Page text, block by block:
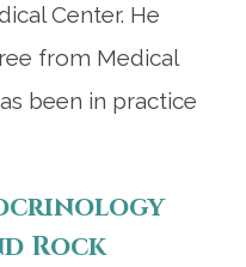
Center. He
from Medical
been in practice
Rock